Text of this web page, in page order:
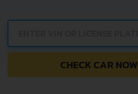
CHECK CAR NOW